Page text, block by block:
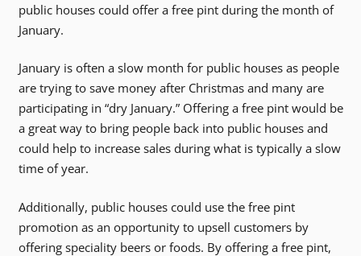
public houses could offer a free pint during the month of
January.
January is often a slow month for public houses as people
are trying to save money after Christmas and many are
participating in “dry January.” Offering a free pint would be
a great way to bring people back into public houses and
could help to increase sales during what is typically a slow
time of year.
Additionally, public houses could use the free pint
promotion as an opportunity to upsell customers by
offering speciality beers or foods. By offering a free pint,